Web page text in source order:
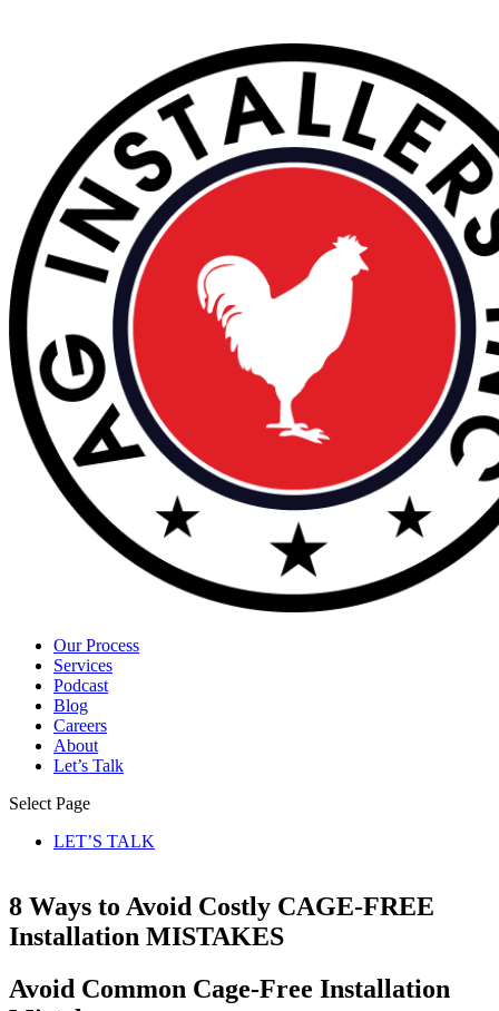
Our Process
Services
Podcast
Blog
Careers
About
Let’s Talk
Select Page
LET’S TALK
8 Ways to Avoid Costly CAGE-FREE
Installation MISTAKES
Avoid Common Cage-Free Installation